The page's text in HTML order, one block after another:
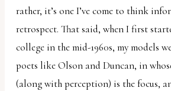
rather, it’s one I’ve come to think
retrospect. That said, when I first
college in the mid-1960s, my models
poets like Olson and Duncan, in
(along with perception) is the focus,